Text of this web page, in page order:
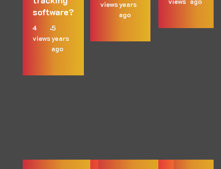
software?
4
views
5
years
ago
viewsyears
ago